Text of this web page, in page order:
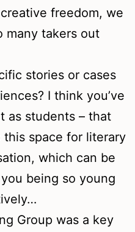
freedom, we
many takers out
stories or cases
I think you’ve
as students – that
space for literary
which can be
being so young
Group was a key